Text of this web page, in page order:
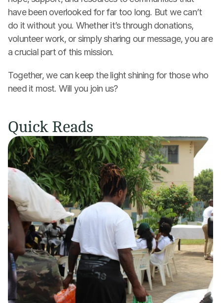
have been overlooked for far too long. But we can’t
do it without you. Whether it’s through donations,
volunteer work, or simply sharing our message, you are
a crucial part of this mission.
Together, we can keep the light shining for those who
need it most. Will you join us?
Quick Reads